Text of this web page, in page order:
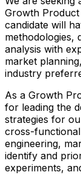
Growth
candidate will
methodologies,
analysis with
market
industry
As a Growth
for leading the
strategies for
cross-
engineering,
identify and
experiments,